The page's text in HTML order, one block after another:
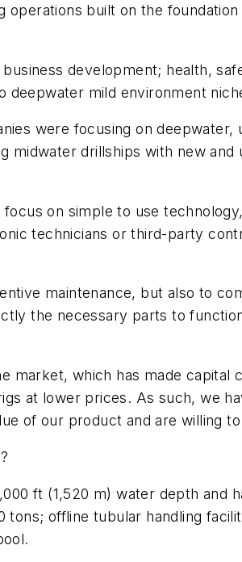
built on the
development; health,
mild environment
were focusing on deepwater,
drillships with new and
on simple to use
technicians or third-party
maintenance, but also to
the necessary parts to
market, which has made capital
at lower prices. As such, we
of our product and are willing
ft (1,520 m) water depth and
offline tubular handling